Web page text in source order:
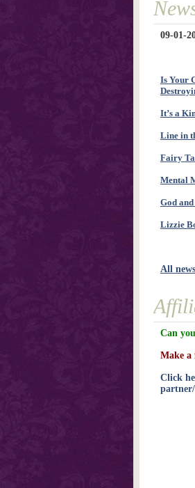
09-01-
Is Your
It’s a
Line in
Fairy
Mental
God
Lizzie
All news
Can you
Make a
Click